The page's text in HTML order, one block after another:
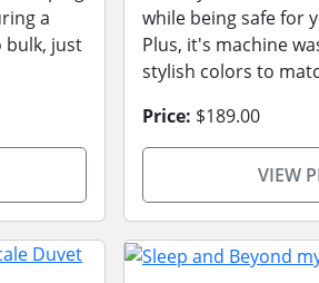
a
just
while being safe for
Plus, it's machine
stylish colors to
Price: $189.00
VIEW